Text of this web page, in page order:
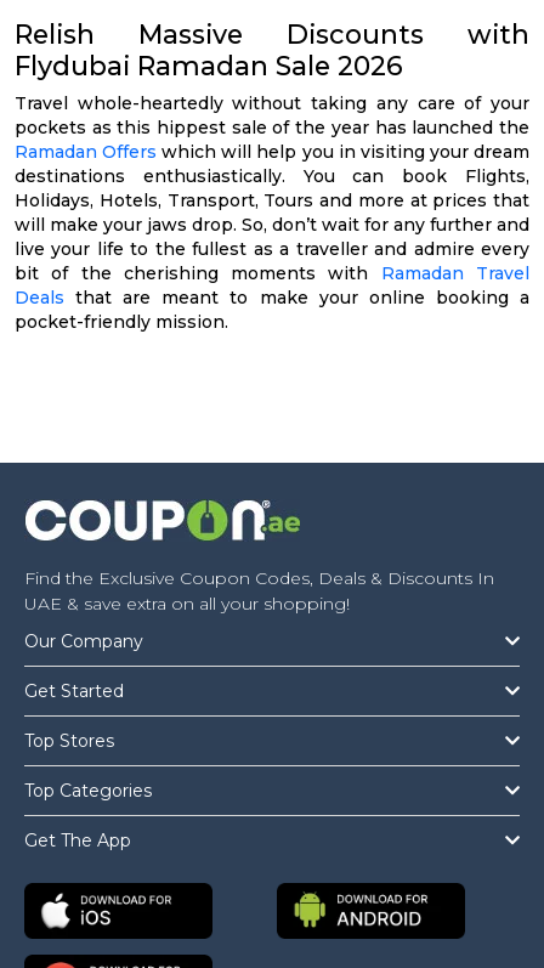
Relish Massive Discounts with
Flydubai Ramadan Sale 2026
Travel whole-heartedly without taking any care of your
pockets as this hippest sale of the year has launched the
Ramadan Offers which will help you in visiting your dream
destinations enthusiastically. You can book Flights,
Holidays, Hotels, Transport, Tours and more at prices that
will make your jaws drop. So, don’t wait for any further and
live your life to the fullest as a traveller and admire every
bit of the cherishing moments with Ramadan Travel
Deals that are meant to make your online booking a
pocket-friendly mission.
Find the Exclusive Coupon Codes, Deals & Discounts In
UAE & save extra on all your shopping!
Our Company
Get Started
Top Stores
Top Categories
Get The App